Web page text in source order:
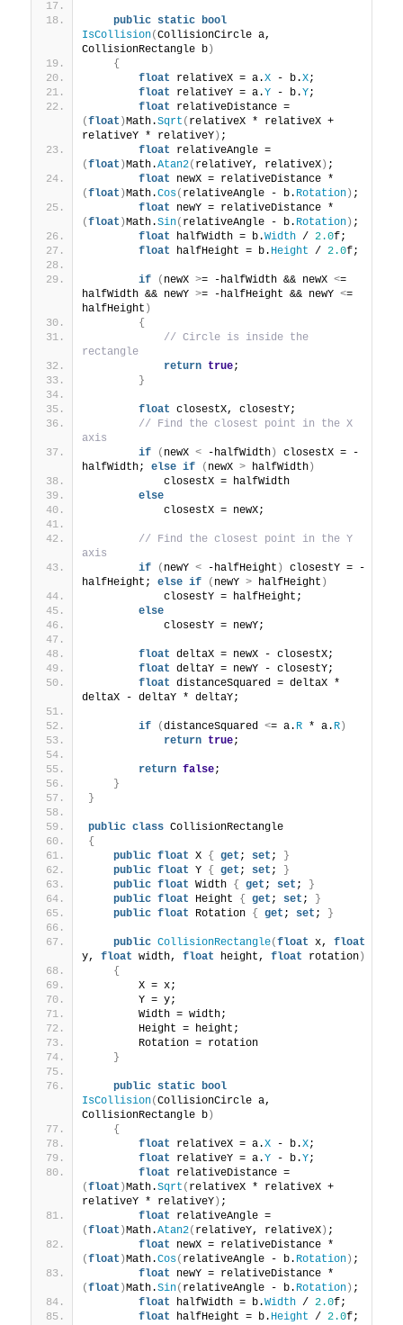
public static bool
IsCollision(CollisionCircle a,
CollisionRectangle b )
{
float
relativeX = a.X - b.X;
float
relativeY = a.Y - b.Y;
float
(float )Math.Sqrt ( relativeX * relativeX +
relativeY * relativeY ) ;
float
(float )Math.Atan2( relativeY, relativeX ) ;
float
(float )Math.Cos( relativeAngle - b. Rotation ) ;
float
(float )Math.Sin( relativeAngle - b. Rotation ) ;
float
halfWidth = b.Width / 2.0f;
float
halfHeight = b. Height / 2.0f;
if ( newX >= -halfWidth && newX <=
halfWidth && newY >= -halfHeight && newY <=
halfHeight )
{
// Circle is inside the
rectangle
return true;
}
float closestX, closestY;
// Find the closest point in the X
axis
if
( newX < -halfWidth )
closestX = -
halfWidth; else if ( newX > halfWidth )
            closestX = halfWidth
else
            closestX = newX;
// Find the closest point in the Y
axis
if
( newY < -halfHeight )
closestY = -
halfHeight; else if ( newY > halfHeight )
            closestY = halfHeight;
else
            closestY = newY;
float deltaX = newX - closestX;
float deltaY = newY - closestY;
float distanceSquared = deltaX *
deltaX - deltaY * deltaY;
if (distanceSquared <= a. R * a. R )
return true;
return false;
}
}
public class CollisionRectangle
{
public float X { get ; set ;
}
public float Y { get ; set ;
}
public float Width { get ; set ;
}
public float Height { get ; set ;
}
public float Rotation { get ; set ; }
public CollisionRectangle(float x, float
y, float width, float height, float rotation )
{
        X = x;
        Y = y;
        Width = width;
        Height = height;
        Rotation = rotation
}
public static bool
IsCollision(CollisionCircle a,
CollisionRectangle b )
{
float
relativeX = a.X - b.X;
float
relativeY = a.Y - b.Y;
float
(float )Math.Sqrt ( relativeX * relativeX +
relativeY * relativeY ) ;
float
(float )Math.Atan2( relativeY, relativeX ) ;
float
(float )Math.Cos( relativeAngle - b. Rotation ) ;
float
(float )Math.Sin( relativeAngle - b. Rotation ) ;
float
halfWidth = b.Width / 2.0f;
float
halfHeight = b. Height / 2.0f;